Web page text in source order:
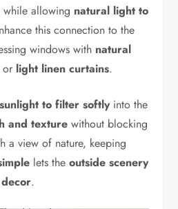
while allowing natural light to
this connection to the
windows with natural
or light linen curtains.
sunlight to filter softlyinto the
and texture without blocking
a view of nature, keeping
lets theoutside scenery
.